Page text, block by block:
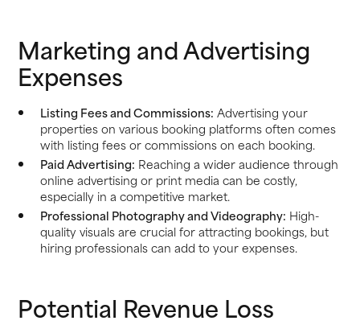
Marketing and Advertising
Expenses
Listing Fees and Commissions: Advertising your
properties on various booking platforms often comes
with listing fees or commissions on each booking.
Paid Advertising: Reaching a wider audience through
online advertising or print media can be costly,
especially in a competitive market.
Professional Photography and Videography: High-
quality visuals are crucial for attracting bookings, but
hiring professionals can add to your expenses.
Potential Revenue Loss